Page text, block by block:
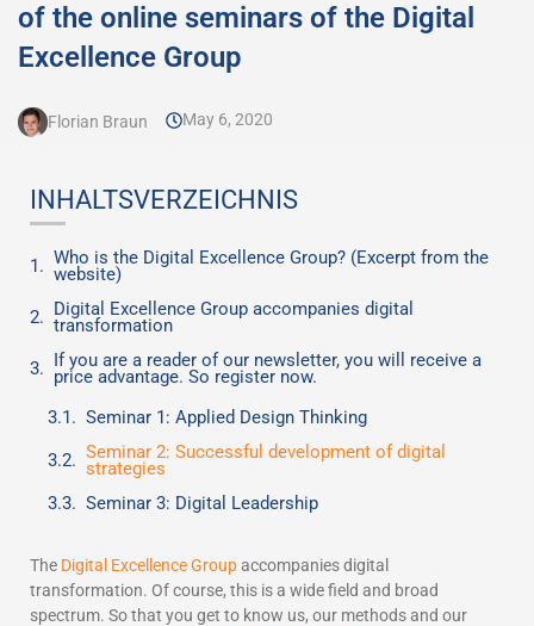
of the online seminars of the Digital
Excellence Group
Florian Braun May 6, 2020
INHALTSVERZEICHNIS
Who is the Digital Excellence Group? (Excerpt from the
website)
Digital Excellence Group accompanies digital
transformation
If you are a reader of our newsletter, you will receive a
price advantage. So register now.
Seminar 1: Applied Design Thinking
Seminar 2: Successful development of digital
strategies
Seminar 3: Digital Leadership
The Digital Excellence Groupaccompanies digital
transformation. Of course, this is a wide field and broad
spectrum. So that you get to know us, our methods and our